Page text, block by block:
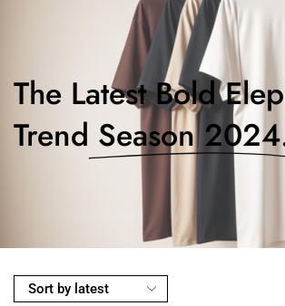
The Latest Bold
Trend Season